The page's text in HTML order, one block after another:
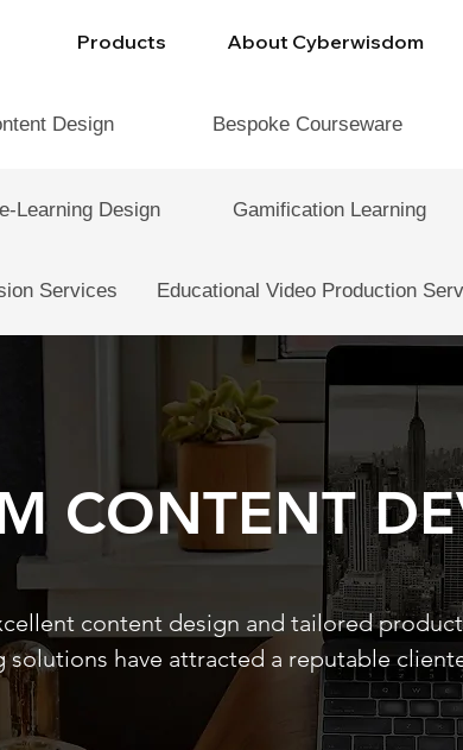
Products About Cyberwisdom
Design Bespoke Courseware
Learning Design Gamification Learning
Services Educational Video Production
CONTENT
content design and tailored
solutions have attracted a reputable